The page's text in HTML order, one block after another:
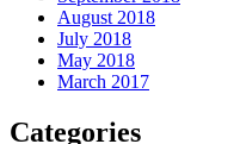
August 2018
July 2018
May 2018
March 2017
Categories